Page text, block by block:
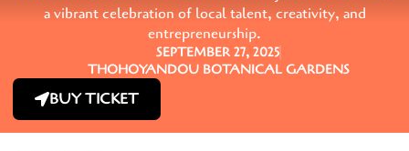
a vibrant celebration of local talent, creativity, and
entrepreneurship.
SEPTEMBER 27, 2025
THOHOYANDOU BOTANICAL GARDENS
BUY TICKET